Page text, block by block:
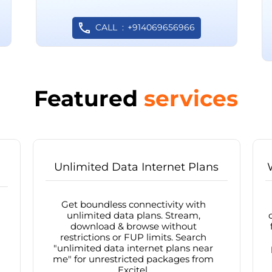
CALL +914069656966
Featured services
Unlimited Data Internet Plans
Get boundless connectivity with
unlimited data plans. Stream,
download & browse without
restrictions or FUP limits. Search
"unlimited data internet plans near
me" for unrestricted packages from